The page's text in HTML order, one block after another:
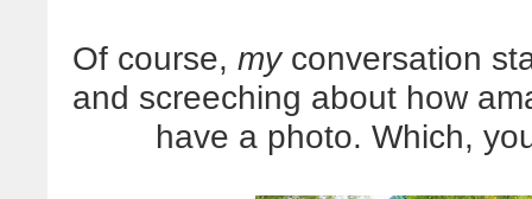
Of course, myconversation
and screeching about how
have a photo. Which,